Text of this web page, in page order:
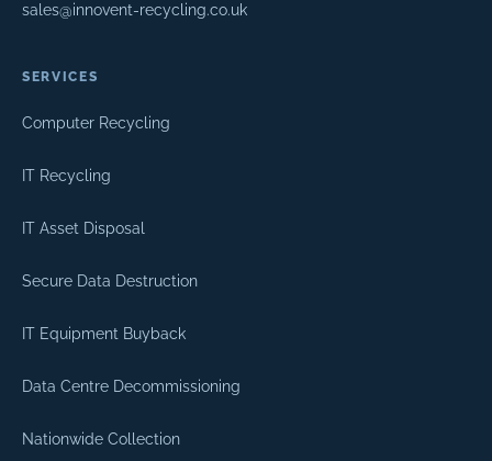
sales@innovent-recycling.co.uk
SERVICES
Computer Recycling
IT Recycling
IT Asset Disposal
Secure Data Destruction
IT Equipment Buyback
Data Centre Decommissioning
Nationwide Collection